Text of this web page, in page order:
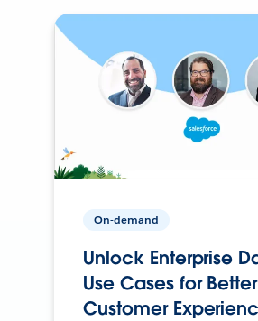
On-demand
Unlock Enterprise
Use Cases for Better
Customer